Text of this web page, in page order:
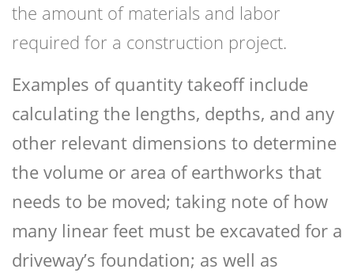
the amount of materials and labor
required for a construction project.
Examples of quantity takeoff include
calculating the lengths, depths, and any
other relevant dimensions to determine
the volume or area of earthworks that
needs to be moved; taking note of how
many linear feet must be excavated for a
driveway’s foundation; as well as